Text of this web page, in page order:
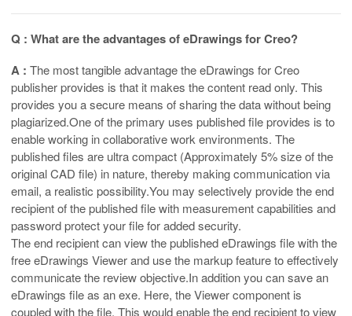
Q : What are the advantages of eDrawings for Creo?
A : The most tangible advantage the eDrawings for Creo
publisher provides is that it makes the content read only. This
provides you a secure means of sharing the data without being
plagiarized.One of the primary uses published file provides is to
enable working in collaborative work environments. The
published files are ultra compact (Approximately 5% size of the
original CAD file) in nature, thereby making communication via
email, a realistic possibility.You may selectively provide the end
recipient of the published file with measurement capabilities and
password protect your file for added security.
The end recipient can view the published eDrawings file with the
free eDrawings Viewer and use the markup feature to effectively
communicate the review objective.In addition you can save an
eDrawings file as an exe. Here, the Viewer component is
coupled with the file. This would enable the end recipient to view